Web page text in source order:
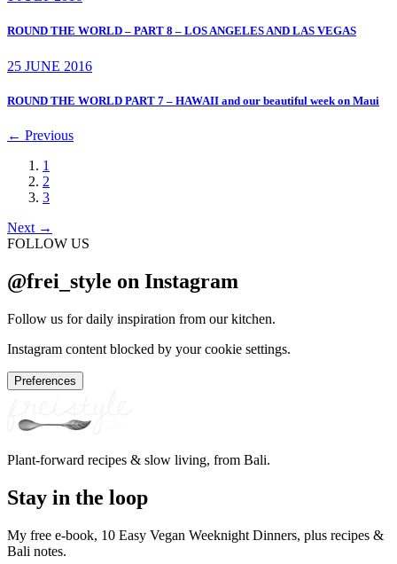
ROUND THE WORLD – PART 8 – LOS ANGELES AND LAS VEGAS
25 JUNE 2016
ROUND THE WORLD PART 7 – HAWAII and our beautiful week on Maui
← Previous
1
2
3
Next →
FOLLOW US
@frei_style on Instagram
Follow us for daily inspiration from our kitchen.
Instagram content blocked by your cookie settings.
Preferences
Plant-forward recipes & slow living, from Bali.
Stay in the loop
My free e-book, 10 Easy Vegan Weeknight Dinners, plus recipes &
Bali notes.